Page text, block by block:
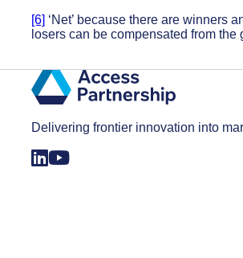
[6] ‘Net’ because there are winners
losers can be compensated from
Delivering frontier innovation into